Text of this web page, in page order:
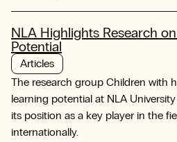
NLA Highlights Research
Potential
Articles
The research group Children with
learning potential at NLA
its position as a key player in the
internationally.